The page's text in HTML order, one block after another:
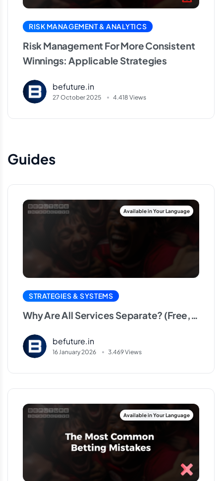
RISK MANAGEMENT & ANALYTICS
Risk Management For More Consistent
Winnings: Applicable Strategies
befuture.in
27 October 2025 4.418 Views
Guides
Separate? (Free, VIP,
HT/FT, Correct Score)
STRATEGIES & SYSTEMS
Why Are All Services Separate? (Free,
befuture.in
16 January 2026 3.469 Views